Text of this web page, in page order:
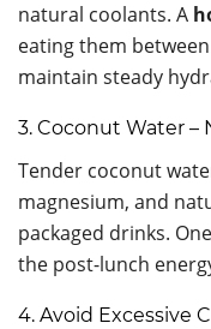
natural coolants. A
eating them
maintain steady
3. Coconut Water –
Tender coconut
magnesium, and
packaged drinks.
the post-lunch
4. Avoid Excessive